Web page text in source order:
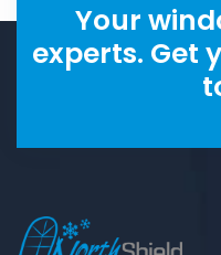
Your
experts. Get